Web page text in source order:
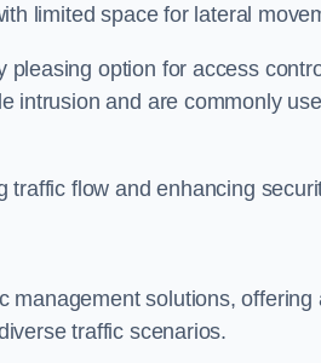
limited space for lateral
option for access
intrusion and are commonly
flow and enhancing
solutions,
traffic scenarios.